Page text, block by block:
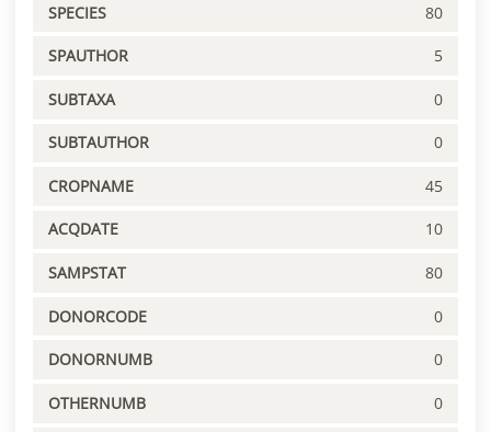
SPECIES 80
SPAUTHOR 5
SUBTAXA 0
SUBTAUTHOR 0
CROPNAME 45
ACQDATE 10
SAMPSTAT 80
DONORCODE 0
DONORNUMB 0
OTHERNUMB 0